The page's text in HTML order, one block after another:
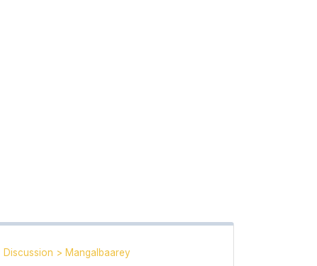
Discussion > Mangalbaarey